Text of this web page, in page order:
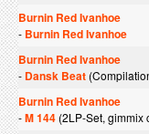
Burnin Red Ivanhoe
- Burnin Red Ivanhoe
Burnin Red Ivanhoe
- Dansk Beat
Burnin Red Ivanhoe
-M 144 (2LP-Set, gimmix